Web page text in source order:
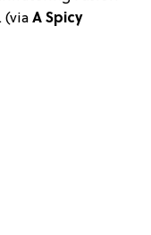
(via A Spicy